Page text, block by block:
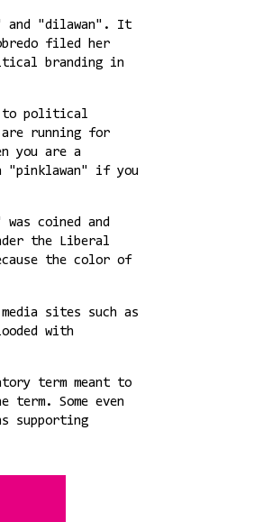
and "dilawan". It
filed her
branding in
to political
running for
you are a
"pinklawan" if you
coined and
the Liberal
the color of
sites such as
with
term meant to
term. Some even
supporting